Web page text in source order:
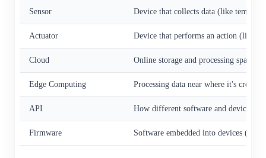
Sensor Device that collects data (like
Actuator Device that performs an action (like
Cloud Online storage and processing space
Edge Computing Processing data near where it's created
API How different software and devices
Firmware Software embedded into devices (like